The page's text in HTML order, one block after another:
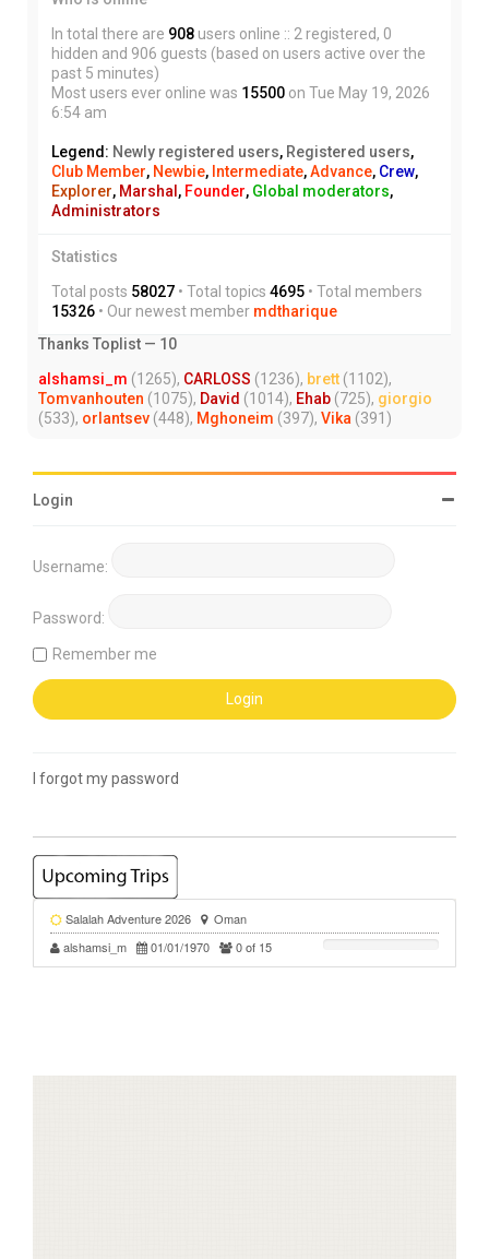
In total there are 908 users online :: 2 registered, 0
hidden and 906 guests (based on users active over the
past 5 minutes)
Most users ever online was 15500 on Tue May 19, 2026
6:54 am
Legend: Newly registered users, Registered users,
Club Member, Newbie, Intermediate,Advance, Crew,
Explorer, Marshal, Founder, Global moderators,
Administrators
Statistics
Total posts 58027 • Total topics 4695 • Total members
15326 • Our newest member mdtharique
Thanks Toplist — 10
alshamsi_m (1265), CARLOSS (1236), brett (1102),
Tomvanhouten (1075), David (1014), Ehab (725), giorgio
(533), orlantsev (448), Mghoneim (397), Vika (391)
Login
Username:
Password:
Remember me
I forgot my password